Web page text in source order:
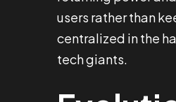
users rather than
centralized in the
tech giants.